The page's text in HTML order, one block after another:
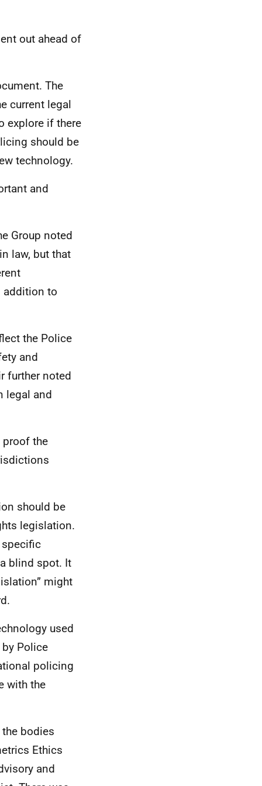
out ahead of
The
current legal
explore if there
should be
technology.
and
Group noted
law, but that
addition to
the Police
and
further noted
legal and
proof the
should be
legislation.
specific
blind spot. It
might
used
Police
policing
with the
bodies
Ethics
and